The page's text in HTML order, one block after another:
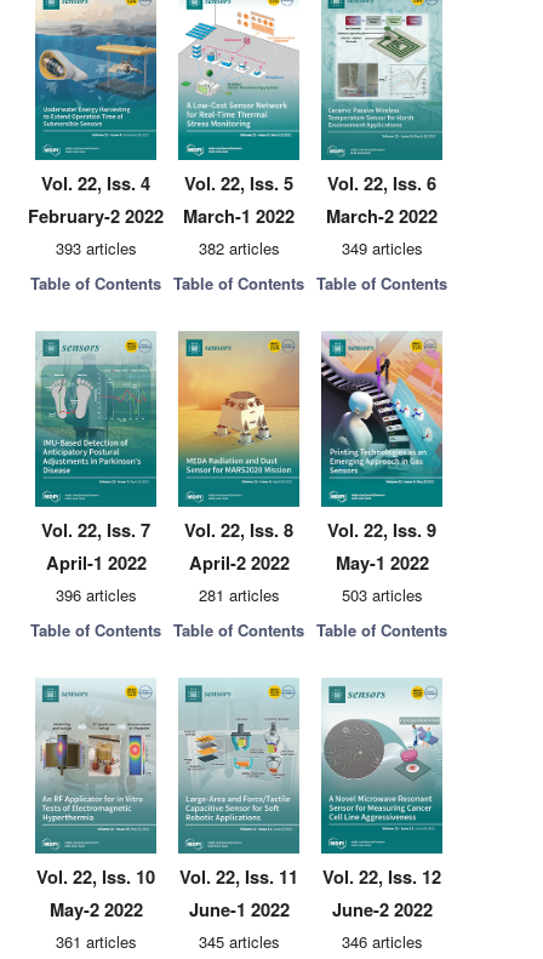
Vol. 22, Iss. 4
February-2 2022
393 articles
Table of Contents
Vol. 22, Iss. 5
March-1 2022
382 articles
Table of Contents
Vol. 22, Iss. 6
March-2 2022
349 articles
Table of Contents
Vol. 22, Iss. 7
April-1 2022
396 articles
Table of Contents
Vol. 22, Iss. 8
April-2 2022
281 articles
Table of Contents
Vol. 22, Iss. 9
May-1 2022
503 articles
Table of Contents
Vol. 22, Iss. 10
May-2 2022
361 articles
Vol. 22, Iss. 11
June-1 2022
345 articles
Vol. 22, Iss. 12
June-2 2022
346 articles